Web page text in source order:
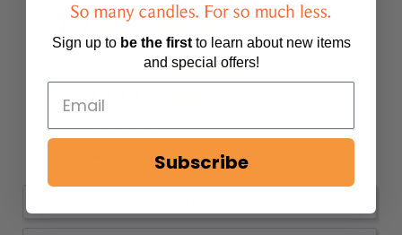
4.7
0
Sign up to be the first to learn about new items
and special offers!
Subscribe